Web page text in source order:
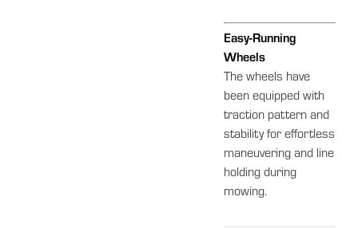
Easy-Running
Wheels
The wheels have
been equipped with
traction pattern and
stability for effortless
maneuvering and line
holding during
mowing.